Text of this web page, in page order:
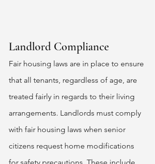
Landlord Compliance
Fair housing laws are in place to ensure
that all tenants, regardless of age, are
treated fairly in regards to their living
arrangements. Landlords must comply
with fair housing laws when senior
citizens request home modifications